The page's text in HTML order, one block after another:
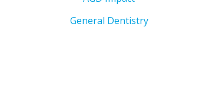
General Dentistry